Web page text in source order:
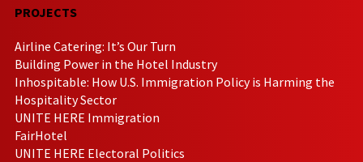
PROJECTS
Airline Catering: It’s Our Turn
Building Power in the Hotel Industry
Inhospitable: How U.S. Immigration Policy is Harming the
Hospitality Sector
UNITE HERE Immigration
FairHotel
UNITE HERE Electoral Politics